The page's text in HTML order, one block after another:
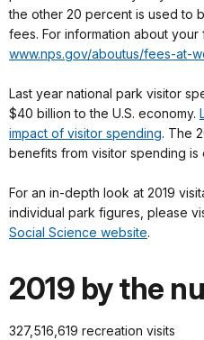
the other 20 percent is used to
fees. For information about
www.nps.gov/aboutus/fees-at-
Last year national park visitor
$40 billion to the U.S. economy.
impact of visitor spending. The
benefits from visitor spending
For an in-depth look at 2019
individual park figures, please
Social Science website.
2019 by the
327,516,619 recreation visits